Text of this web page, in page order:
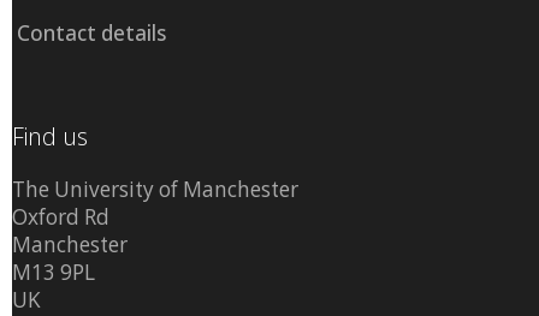
Contact details
Find us
The University of Manchester
Oxford Rd
Manchester
M13 9PL
UK